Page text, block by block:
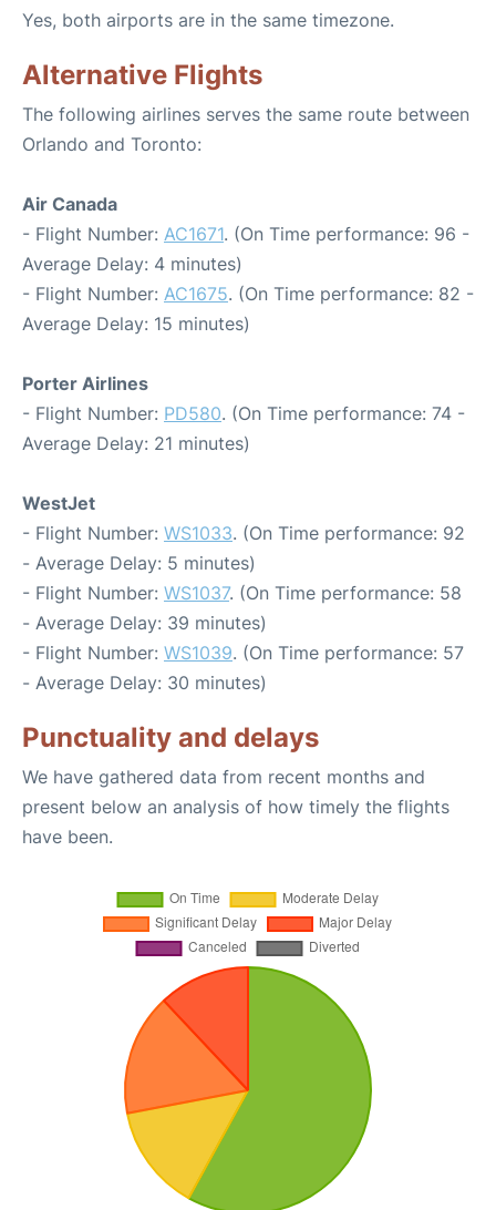
Yes, both airports are in the same timezone.
Alternative Flights
The following airlines serves the same route between
Orlando and Toronto:
Air Canada
- Flight Number: AC1671. (On Time performance: 96 -
Average Delay: 4 minutes)
- Flight Number: AC1675. (On Time performance: 82 -
Average Delay: 15 minutes)
Porter Airlines
- Flight Number: PD580. (On Time performance: 74 -
Average Delay: 21 minutes)
WestJet
- Flight Number: WS1033. (On Time performance: 92
- Average Delay: 5 minutes)
- Flight Number: WS1037. (On Time performance: 58
- Average Delay: 39 minutes)
- Flight Number: WS1039. (On Time performance: 57
- Average Delay: 30 minutes)
Punctuality and delays
We have gathered data from recent months and
present below an analysis of how timely the flights
have been.